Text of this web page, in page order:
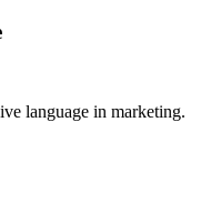
language in marketing.